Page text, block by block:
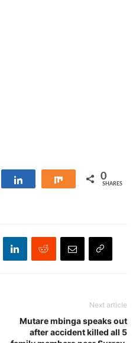
Share 0
SHARES
Next article
Mutare mbinga speaks out
after accident killed all 5